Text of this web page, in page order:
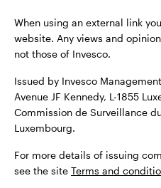
tab
tab
When using an external link
website. Any views and
Issued by Invesco
Avenue JF Kennedy, L-1855
Commission de Surveillance
When using an external link
website. Any views and
not those of Invesco.
Issued by Invesco
Avenue JF Kennedy, L-1855
Commission de Surveillance
Luxembourg.
For more details of issuing
see the site Terms and